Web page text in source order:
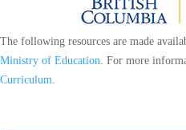
The following resources are made
Ministry of Education. For more
Curriculum.